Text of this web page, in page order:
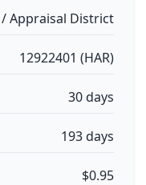
/ Appraisal District
12922401 (HAR)
30 days
193 days
$0.95